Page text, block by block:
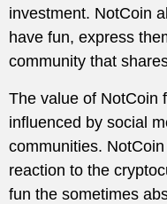
investment. NotCoin
have fun, express
community that
The value of NotCoin
influenced by social
communities.
reaction to the
fun the sometimes